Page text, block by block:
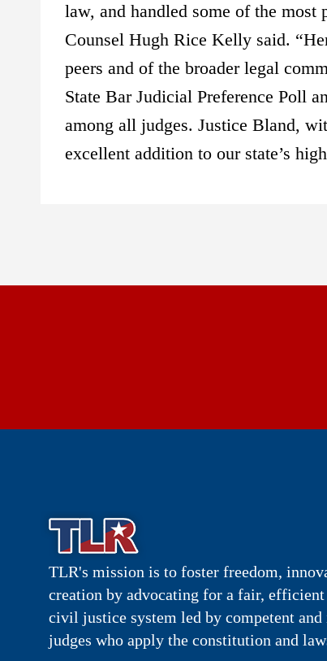
law, and handled some of the most
Counsel Hugh Rice Kelly said.
peers and of the broader legal
State Bar Judicial Preference Poll
among all judges. Justice Bland,
excellent addition to our state’s
TLR's mission is to foster freedom,
creation by advocating for a fair,
civil justice system led by competent and
judges who apply the constitution and